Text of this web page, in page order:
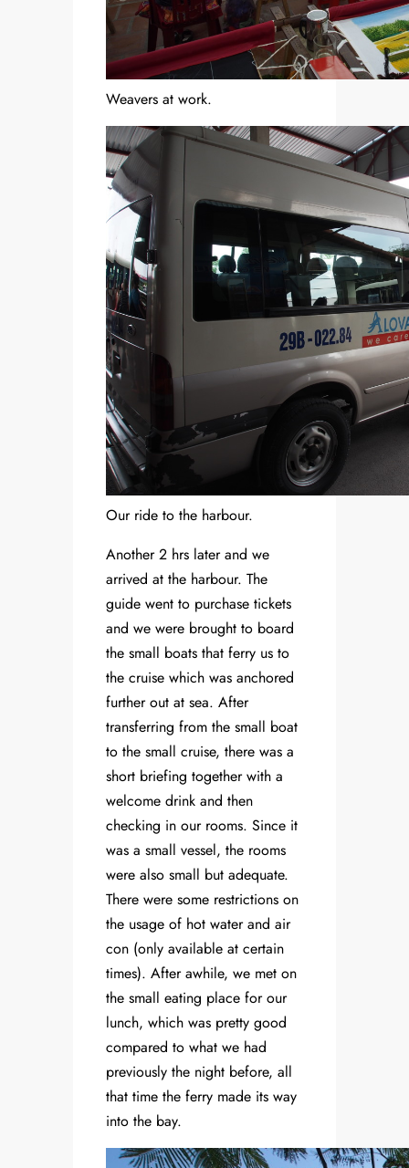
Weavers at work.
Our ride to the harbour.
Another 2 hrs later and we
arrived at the harbour. The
guide went to purchase tickets
and we were brought to board
the small boats that ferry us to
the cruise which was anchored
further out at sea. After
transferring from the small boat
to the small cruise, there was a
short briefing together with a
welcome drink and then
checking in our rooms. Since it
was a small vessel, the rooms
were also small but adequate.
There were some restrictions on
the usage of hot water and air
con (only available at certain
times). After awhile, we met on
the small eating place for our
lunch, which was pretty good
compared to what we had
previously the night before, all
that time the ferry made its way
into the bay.